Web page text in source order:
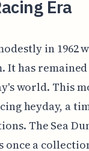
Era
in 1962
It has
world. This
heyday, a
The Sea
once a